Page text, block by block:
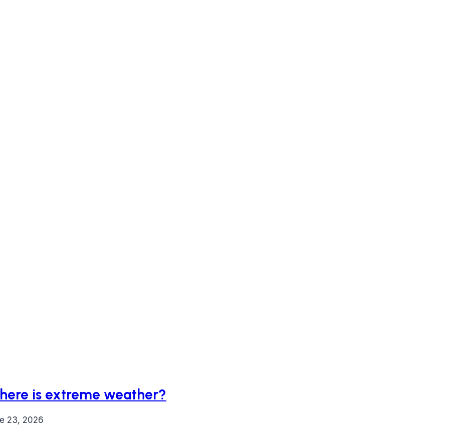
is extreme weather?
23, 2026